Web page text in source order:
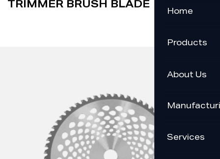
Home
Products
About Us
Services
TRIMMER BRUSH BLADE